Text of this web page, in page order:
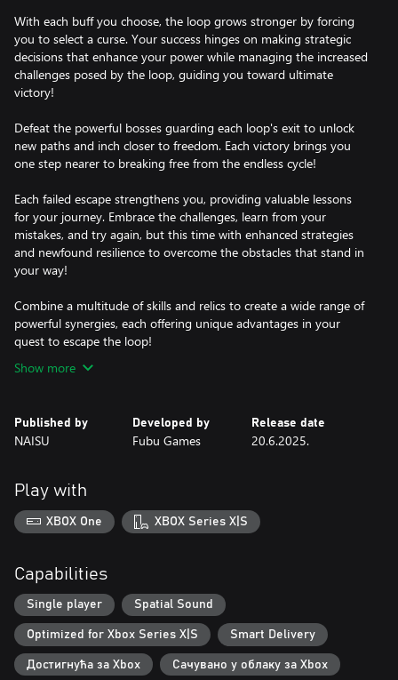
With each buff you choose, the loop grows stronger by forcing
you to select a curse. Your success hinges on making strategic
decisions that enhance your power while managing the increased
challenges posed by the loop, guiding you toward ultimate
victory!
Defeat the powerful bosses guarding each loop's exit to unlock
new paths and inch closer to freedom. Each victory brings you
one step nearer to breaking free from the endless cycle!
Each failed escape strengthens you, providing valuable lessons
for your journey. Embrace the challenges, learn from your
mistakes, and try again, but this time with enhanced strategies
and newfound resilience to overcome the obstacles that stand in
your way!
Combine a multitude of skills and relics to create a wide range of
powerful synergies, each offering unique advantages in your
quest to escape the loop!
Show more
Published by
NAISU
Developed by
Fubu Games
Release date
20.6.2025.
Play with
XBOX One XBOX Series X|S
Capabilities
Single player Spatial Sound
Optimized for Xbox Series X|S Smart Delivery
Достигнућа за Xbox Сачувано у облаку за Xbox